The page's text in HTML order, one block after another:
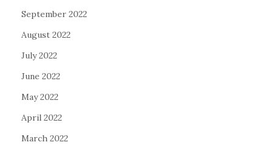
September 2022
August 2022
July 2022
June 2022
May 2022
April 2022
March 2022